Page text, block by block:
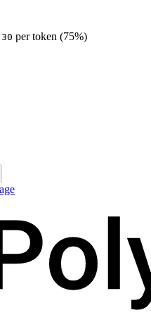
per token (75%)